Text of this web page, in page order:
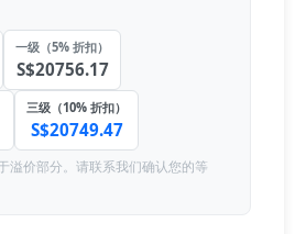
一级（5% 折扣）
S$20756.17
三级（10% 折扣）
S$20749.47
溢价部分。请联系我们确认您的等